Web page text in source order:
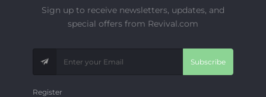
Sign up to receive newsletters, updates, and
special offers from Revival.com
Subscribe
Register